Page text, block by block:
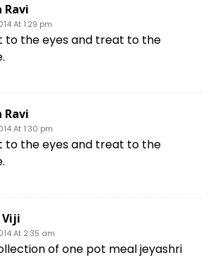
Ravi
At 1:29 pm
to the eyes and treat to the
Ravi
At 1:30 pm
to the eyes and treat to the
Viji
At 2:35 am
of one pot meal jeyashri